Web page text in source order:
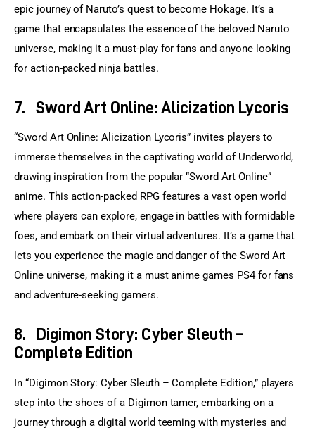
epic journey of Naruto’s quest to become Hokage. It’s a
game that encapsulates the essence of the beloved Naruto
universe, making it a must-play for fans and anyone looking
for action-packed ninja battles.
7.Sword Art Online: Alicization Lycoris
“Sword Art Online: Alicization Lycoris” invites players to
immerse themselves in the captivating world of Underworld,
drawing inspiration from the popular “Sword Art Online”
anime. This action-packed RPG features a vast open world
where players can explore, engage in battles with formidable
foes, and embark on their virtual adventures. It’s a game that
lets you experience the magic and danger of the Sword Art
Online universe, making it a must anime games PS4 for fans
and adventure-seeking gamers.
8. Digimon Story: Cyber Sleuth –
Complete Edition
In “Digimon Story: Cyber Sleuth – Complete Edition,” players
step into the shoes of a Digimon tamer, embarking on a
journey through a digital world teeming with mysteries and